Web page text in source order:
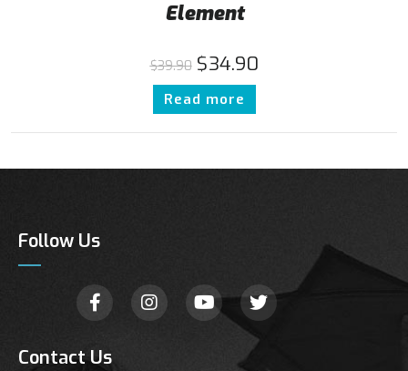
Element
$39.90 $34.90
Read more
Follow Us
Contact Us